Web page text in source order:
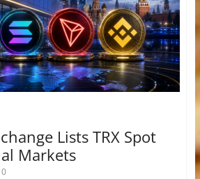
Lists TRX Spot
Markets
0